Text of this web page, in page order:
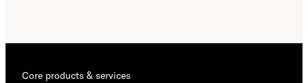
Core products & services